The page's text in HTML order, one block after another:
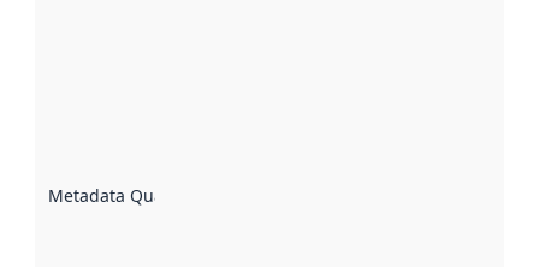
Metadata Quality